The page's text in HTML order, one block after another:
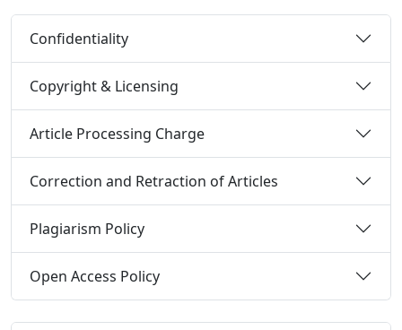
Confidentiality
Copyright & Licensing
Article Processing Charge
Correction and Retraction of Articles
Plagiarism Policy
Open Access Policy